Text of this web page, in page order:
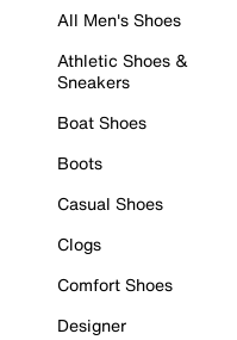
All Men's Shoes
Athletic Shoes &
Sneakers
Boat Shoes
Boots
Casual Shoes
Clogs
Comfort Shoes
Designer